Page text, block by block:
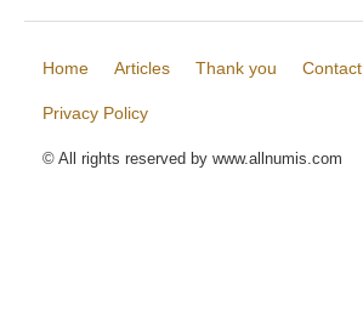
Home Articles Thank you Contact
Privacy Policy
© All rights reserved by www.allnumis.com